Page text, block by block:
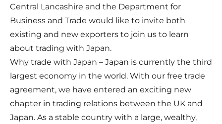
Central Lancashire and the Department for
Business and Trade would like to invite both
existing and new exporters to join us to learn
about trading with Japan.
Why trade with Japan – Japan is currently the third
largest economy in the world. With our free trade
agreement, we have entered an exciting new
chapter in trading relations between the UK and
Japan. As a stable country with a large, wealthy,